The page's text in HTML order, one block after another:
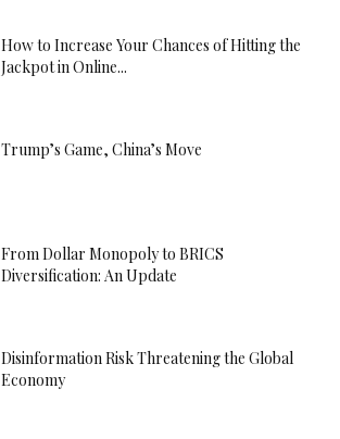
How to Increase Your Chances of Hitting the
Jackpot in Online...
Trump’s Game, China’s Move
From Dollar Monopoly to BRICS
Diversification: An Update
Disinformation Risk Threatening the Global
Economy